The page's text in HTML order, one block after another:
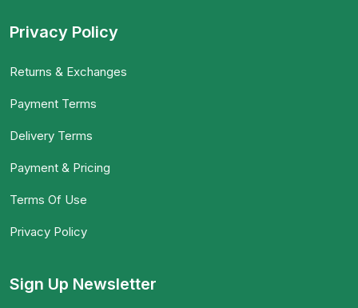
Privacy Policy
Returns & Exchanges
Payment Terms
Delivery Terms
Payment & Pricing
Terms Of Use
Privacy Policy
Sign Up Newsletter